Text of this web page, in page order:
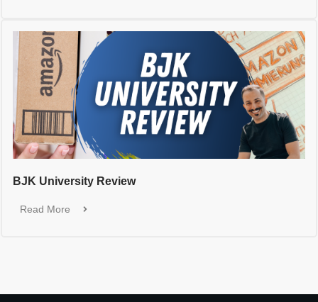
BJK University Review
Read More